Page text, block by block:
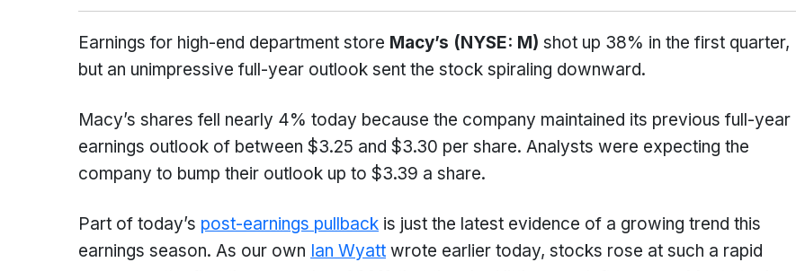
Earnings for high-end department store Macy’s (NYSE: M) shot up 38% in the first quarter,
but an unimpressive full-year outlook sent the stock spiraling downward.
Macy’s shares fell nearly 4% today because the company maintained its previous full-year
earnings outlook of between $3.25 and $3.30 per share. Analysts were expecting the
company to bump their outlook up to $3.39 a share.
Part of today’s post-earnings pullback is just the latest evidence of a growing trend this
earnings season. As our own Ian Wyatt wrote earlier today, stocks rose at such a rapid